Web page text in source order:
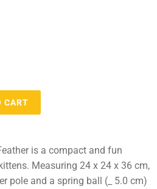
CART
is a compact and fun
Measuring 24 x 24 x 36 cm,
pole and a spring ball (_ 5.0 cm)